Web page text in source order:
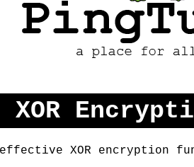
Stuff
XOR
XOR encryption